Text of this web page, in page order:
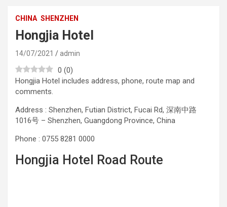
CHINA SHENZHEN
Hongjia Hotel
14/07/2021 admin
0 (0)
Hongjia Hotel includes address, phone, route map and
comments.
Address : Shenzhen, Futian District, Fucai Rd, 深南中路
1016号 – Shenzhen, Guangdong Province, China
Phone : 0755 8281 0000
Hongjia Hotel Road Route